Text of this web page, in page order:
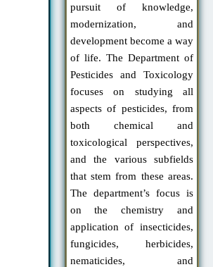
pursuit of knowledge,
modernization, and
development become a way
of life. The Department of
Pesticides and Toxicology
focuses on studying all
aspects of pesticides, from
both chemical and
toxicological perspectives,
and the various subfields
that stem from these areas.
The department’s focus is
on the chemistry and
application of insecticides,
fungicides, herbicides,
nematicides, and